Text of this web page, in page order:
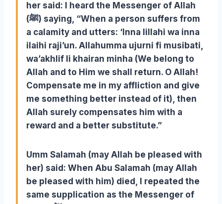
her said: I heard the Messenger of Allah
(ﷺ) saying, “When a person suffers from
a calamity and utters: ‘Inna lillahi wa inna
ilaihi raji’un. Allahumma ujurni fi musibati,
wa’akhlif li khairan minha (We belong to
Allah and to Him we shall return. O Allah!
Compensate me in my affliction and give
me something better instead of it), then
Allah surely compensates him with a
reward and a better substitute.”
Umm Salamah (may Allah be pleased with
her) said: When Abu Salamah (may Allah
be pleased with him) died, I repeated the
same supplication as the Messenger of